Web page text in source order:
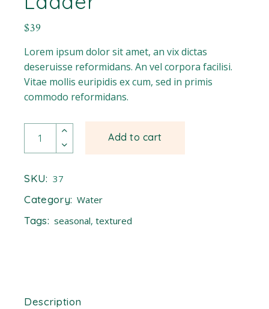
$39
Lorem ipsum dolor sit amet, an vix dictas
deseruisse reformidans. An vel corpora facilisi.
Vitae mollis euripidis ex cum, sed in primis
commodo reformidans.
Ladder quantity
Add to cart
SKU: 37
Category: Water
Tags: seasonal,textured
Description